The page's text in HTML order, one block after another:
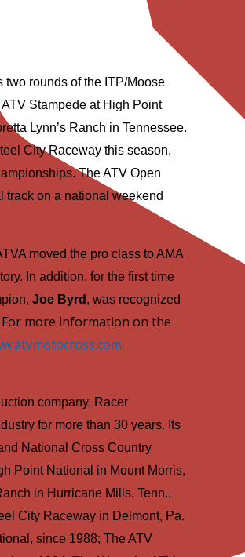
two rounds of the ITP/Moose
Stampede at High Point
Lynn’s Ranch in Tennessee.
City Raceway this season,
The ATV Open
track on a national weekend
moved the pro class to AMA
In addition, for the first time
Joe Byrd , was recognized
For more information on the
.
company, Racer
for more than 30 years. Its
National Cross Country
Point National in Mount Morris,
in Hurricane Mills, Tenn.,
City Raceway in Delmont, Pa.
since 1988; The ATV